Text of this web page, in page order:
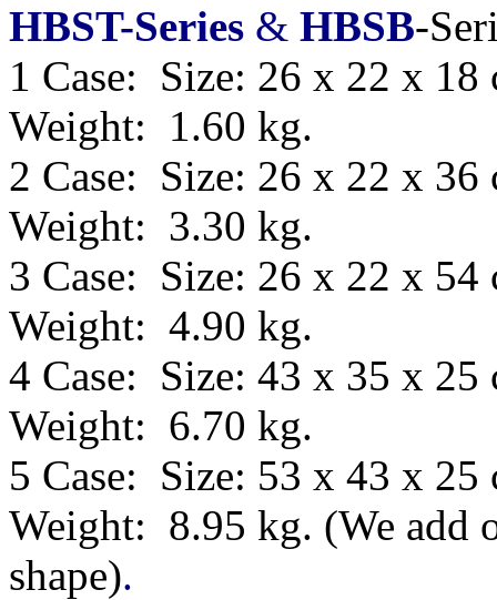
HBST-Series & HBSB-
1 Case: Size: 26 x 22 x
Weight: 1.60 kg.
2 Case: Size: 26 x 22 x
Weight: 3.30 kg.
3 Case: Size: 26 x 22 x
Weight: 4.90 kg.
4 Case: Size: 43 x 35 x 25
Weight: 6.70 kg.
5 Case: Size: 53 x 43 x 25
Weight: 8.95 kg. (We add
shape).